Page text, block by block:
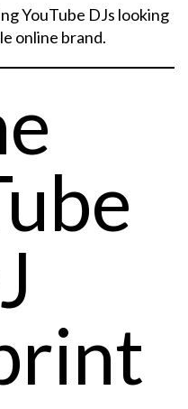
YouTube DJs looking
online brand.